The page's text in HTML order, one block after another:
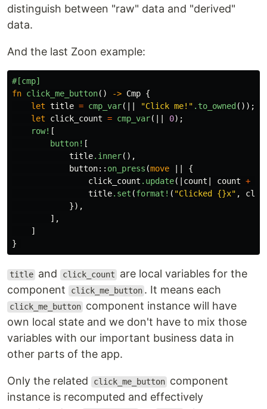
distinguish between "raw" data and "derived"
data.
And the last Zoon example:
#[cmp]
fn click_me_button() -> Cmp {
let title = cmp_var(|| "Click me!" .to_owned ());
let
click_count = cmp_var(|| 0);
row! [
button! [
title.inner(),
button:: on_press (move
{
click_count .update(| count count +
title.set (format! ( "Clicked {}x" ,
}),
],
]
}
title and click_count
are local variables for the
component
click_me_button . It means each
click_me_button component instance will have
own local state and we don't have to mix those
variables with our important business data in
other parts of the app.
Only the related click_me_button component
instance is recomputed and effectively